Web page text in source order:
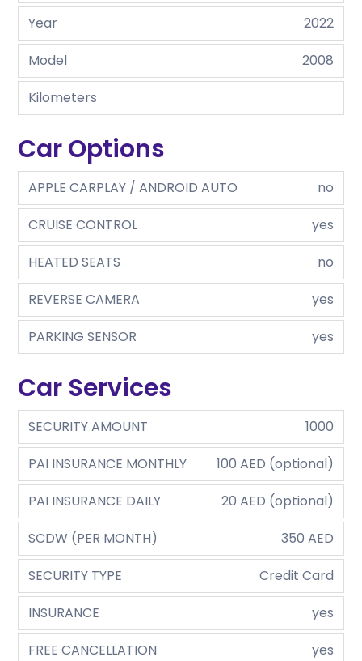
Year
2022
Model
2008
Kilometers
Car Options
APPLE CARPLAY / ANDROID AUTO
no
CRUISE CONTROL
yes
HEATED SEATS
no
REVERSE CAMERA
yes
PARKING SENSOR
yes
Car Services
SECURITY AMOUNT
1000
PAI INSURANCE MONTHLY
100 AED (optional)
PAI INSURANCE DAILY
20 AED (optional)
SCDW (PER MONTH)
350 AED
SECURITY TYPE
Credit Card
INSURANCE
yes
FREE CANCELLATION
yes